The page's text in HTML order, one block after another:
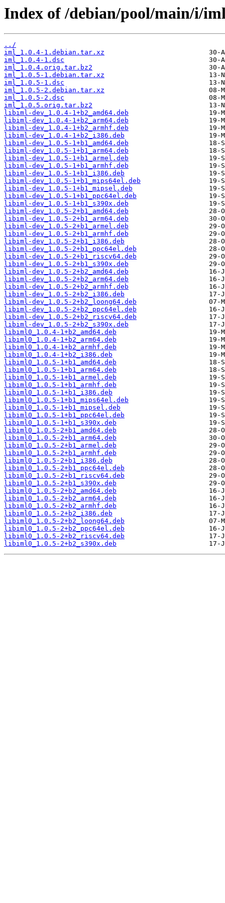
Index of /debian/pool/main/i/
../
iml_1.0.4-1.debian.tar.xz
iml_1.0.4-1.dsc
iml_1.0.4.orig.tar.bz2
iml_1.0.5-1.debian.tar.xz
iml_1.0.5-1.dsc
iml_1.0.5-2.debian.tar.xz
iml_1.0.5-2.dsc
iml_1.0.5.orig.tar.bz2
libiml-dev_1.0.4-1+b2_amd64.deb
libiml-dev_1.0.4-1+b2_arm64.deb
libiml-dev_1.0.4-1+b2_armhf.deb
libiml-dev_1.0.4-1+b2_i386.deb
libiml-dev_1.0.5-1+b1_amd64.deb
libiml-dev_1.0.5-1+b1_arm64.deb
libiml-dev_1.0.5-1+b1_armel.deb
libiml-dev_1.0.5-1+b1_armhf.deb
libiml-dev_1.0.5-1+b1_i386.deb
libiml-dev_1.0.5-1+b1_mips64el.deb
libiml-dev_1.0.5-1+b1_mipsel.deb
libiml-dev_1.0.5-1+b1_ppc64el.deb
libiml-dev_1.0.5-1+b1_s390x.deb
libiml-dev_1.0.5-2+b1_amd64.deb
libiml-dev_1.0.5-2+b1_arm64.deb
libiml-dev_1.0.5-2+b1_armel.deb
libiml-dev_1.0.5-2+b1_armhf.deb
libiml-dev_1.0.5-2+b1_i386.deb
libiml-dev_1.0.5-2+b1_ppc64el.deb
libiml-dev_1.0.5-2+b1_riscv64.deb
libiml-dev_1.0.5-2+b1_s390x.deb
libiml-dev_1.0.5-2+b2_amd64.deb
libiml-dev_1.0.5-2+b2_arm64.deb
libiml-dev_1.0.5-2+b2_armhf.deb
libiml-dev_1.0.5-2+b2_i386.deb
libiml-dev_1.0.5-2+b2_loong64.deb
libiml-dev_1.0.5-2+b2_ppc64el.deb
libiml-dev_1.0.5-2+b2_riscv64.deb
libiml-dev_1.0.5-2+b2_s390x.deb
libiml0_1.0.4-1+b2_amd64.deb
libiml0_1.0.4-1+b2_arm64.deb
libiml0_1.0.4-1+b2_armhf.deb
libiml0_1.0.4-1+b2_i386.deb
libiml0_1.0.5-1+b1_amd64.deb
libiml0_1.0.5-1+b1_arm64.deb
libiml0_1.0.5-1+b1_armel.deb
libiml0_1.0.5-1+b1_armhf.deb
libiml0_1.0.5-1+b1_i386.deb
libiml0_1.0.5-1+b1_mips64el.deb
libiml0_1.0.5-1+b1_mipsel.deb
libiml0_1.0.5-1+b1_ppc64el.deb
libiml0_1.0.5-1+b1_s390x.deb
libiml0_1.0.5-2+b1_amd64.deb
libiml0_1.0.5-2+b1_arm64.deb
libiml0_1.0.5-2+b1_armel.deb
libiml0_1.0.5-2+b1_armhf.deb
libiml0_1.0.5-2+b1_i386.deb
libiml0_1.0.5-2+b1_ppc64el.deb
libiml0_1.0.5-2+b1_riscv64.deb
libiml0_1.0.5-2+b1_s390x.deb
libiml0_1.0.5-2+b2_amd64.deb
libiml0_1.0.5-2+b2_arm64.deb
libiml0_1.0.5-2+b2_armhf.deb
libiml0_1.0.5-2+b2_i386.deb
libiml0_1.0.5-2+b2_loong64.deb
libiml0_1.0.5-2+b2_ppc64el.deb
libiml0_1.0.5-2+b2_riscv64.deb
libiml0_1.0.5-2+b2_s390x.deb